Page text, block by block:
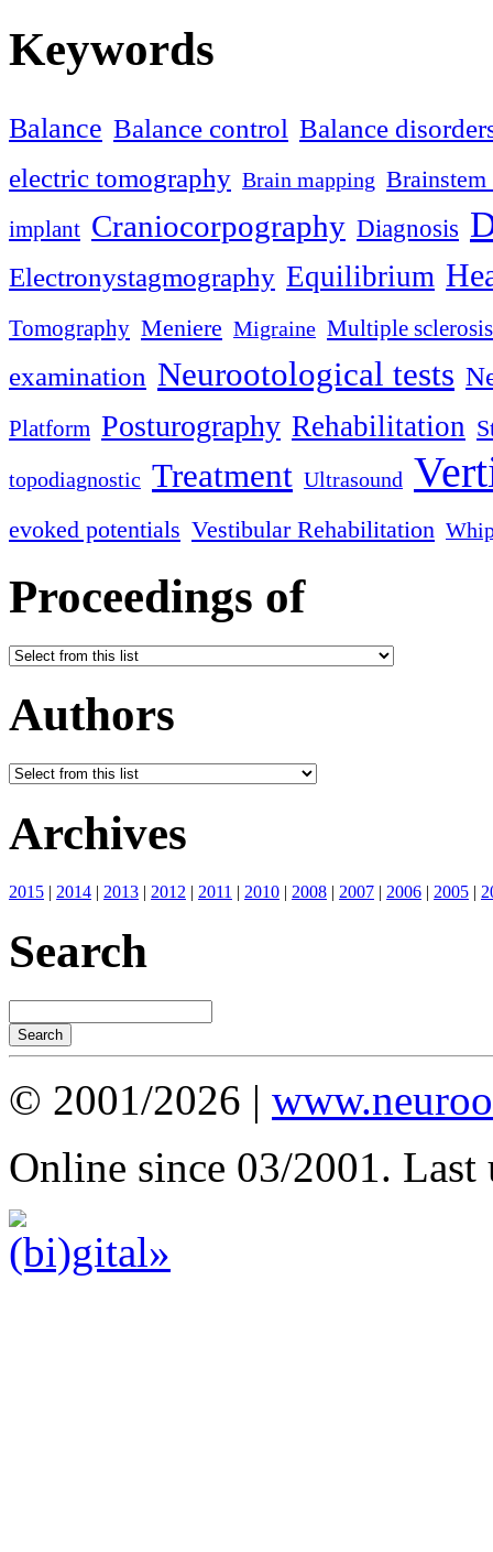
Keywords
Balance Balance control Balance
electric tomography Brain mapping
implant Craniocorpography Diagnosis
Electronystagmography Equilibrium
Tomography Meniere Migraine Multiple sclerosis
examination Neurootological tests
Platform Posturography Rehabilitation
topodiagnostic Treatment Ultrasound
evoked potentials Vestibular Rehabilitation
Proceedings of
Authors
Archives
2015 | 2014 | 2013 | 2012 | 2011 | 2010 | 2008 | 2007 | 2006 | 2005 |
Search
© 2001/2026 |
Online since 03/2001. Last